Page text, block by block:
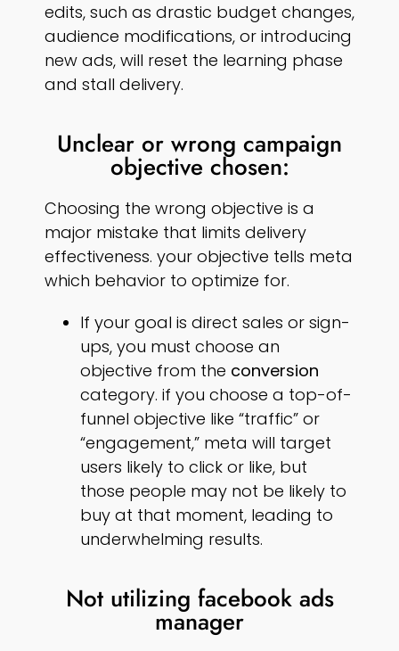
edits, such as drastic budget changes,
audience modifications, or introducing
new ads, will reset the learning phase
and stall delivery.
Unclear or wrong campaign
objective chosen:
Choosing the wrong objective is a
major mistake that limits delivery
effectiveness. your objective tells meta
which behavior to optimize for.
If your goal is direct sales or sign-
ups, you must choose an
objective from the conversion
category. if you choose a top-of-
funnel objective like “traffic” or
“engagement,” meta will target
users likely to click or like, but
those people may not be likely to
buy at that moment, leading to
underwhelming results.
Not utilizing facebook ads
manager